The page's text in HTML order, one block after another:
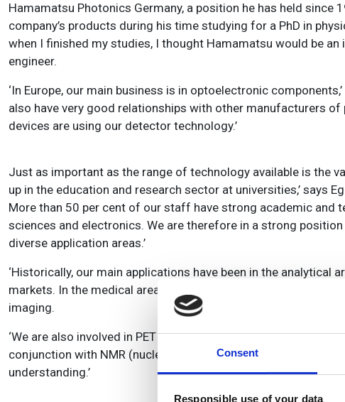
Consent
Responsible use of your data
Hamamatsu Photonics Germany, a position he has held
company’s products during his time studying for a PhD in
when I finished my studies, I thought Hamamatsu would be
engineer.
‘In Europe, our main business is in optoelectronic
also have very good relationships with other manufacturers
devices are using our detector technology.’
Just as important as the range of technology available is the
up in the education and research sector at universities,’ says
More than 50 per cent of our staff have strong academic and
sciences and electronics. We are therefore in a strong
diverse application areas.’
‘Historically, our main applications have been in the analytical
markets. In the medical area, for example, our products are
imaging.
‘We are also involved in PET (positron emission tomography)
conjunction with NMR (nuclear magnetic resonance) to
understanding.’